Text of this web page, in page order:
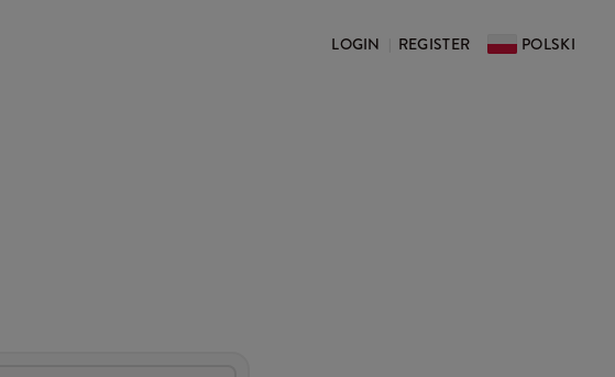
LOGIN REGISTER POLSKI